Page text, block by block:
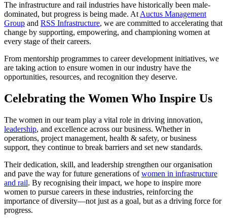
The infrastructure and rail industries have historically been male-
dominated, but progress is being made. At Auctus Management
Group and RSS Infrastructure, we are committed to accelerating that
change by supporting, empowering, and championing women at
every stage of their careers.
From mentorship programmes to career development initiatives, we
are taking action to ensure women in our industry have the
opportunities, resources, and recognition they deserve.
Celebrating the Women Who Inspire Us
The women in our team play a vital role in driving innovation,
leadership, and excellence across our business. Whether in
operations, project management, health & safety, or business
support, they continue to break barriers and set new standards.
Their dedication, skill, and leadership strengthen our organisation
and pave the way for future generations ofwomen in infrastructure
and rail. By recognising their impact, we hope to inspire more
women to pursue careers in these industries, reinforcing the
importance of diversity—not just as a goal, but as a driving force for
progress.